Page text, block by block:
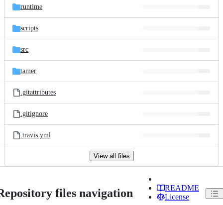
runtime
scripts
src
tamer
.gitattributes
.gitignore
.travis.yml
View all files
files navigation
README
License